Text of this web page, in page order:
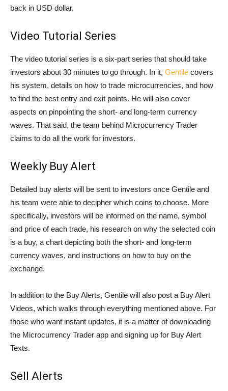
back in USD dollar.
Video Tutorial Series
The video tutorial series is a six-part series that should take
investors about 30 minutes to go through. In it, Gentile covers
his system, details on how to trade microcurrencies, and how
to find the best entry and exit points. He will also cover
aspects on pinpointing the short- and long-term currency
waves. That said, the team behind Microcurrency Trader
claims to do all the work for investors.
Weekly Buy Alert
Detailed buy alerts will be sent to investors once Gentile and
his team were able to decipher which coins to choose. More
specifically, investors will be informed on the name, symbol
and price of each trade, his research on why the selected coin
is a buy, a chart depicting both the short- and long-term
currency waves, and instructions on how to buy on the
exchange.
In addition to the Buy Alerts, Gentile will also post a Buy Alert
Videos, which walks through everything mentioned above. For
those who want instant updates, it is a matter of downloading
the Microcurrency Trader app and signing up for Buy Alert
Texts.
Sell Alerts